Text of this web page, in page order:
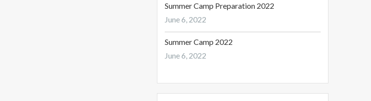
Summer Camp Preparation 2022
June 6, 2022
Summer Camp 2022
June 6, 2022